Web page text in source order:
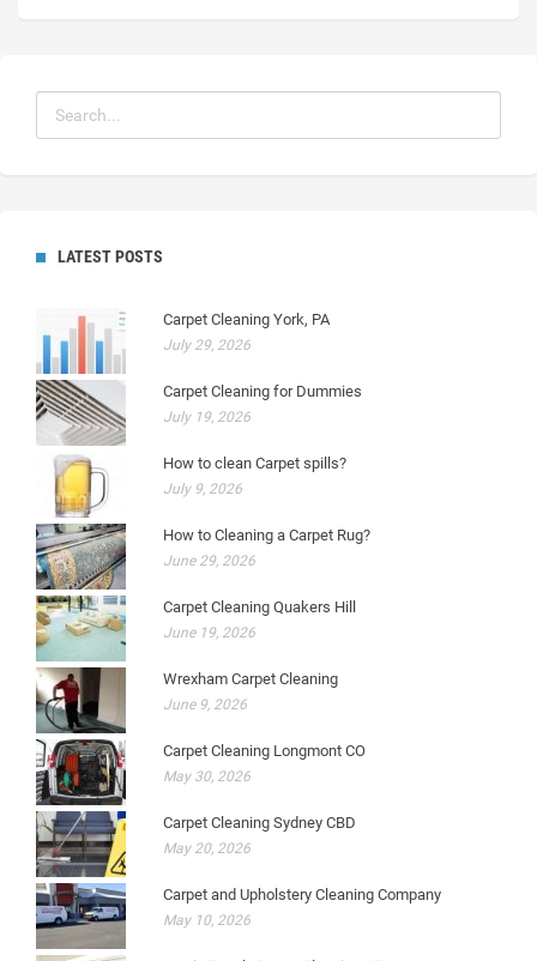
LATEST POSTS
Carpet Cleaning York, PA
July 29, 2026
Carpet Cleaning for Dummies
July 19, 2026
How to clean Carpet spills?
July 9, 2026
How to Cleaning a Carpet Rug?
June 29, 2026
Carpet Cleaning Quakers Hill
June 19, 2026
Wrexham Carpet Cleaning
June 9, 2026
Carpet Cleaning Longmont CO
May 30, 2026
Carpet Cleaning Sydney CBD
May 20, 2026
Carpet and Upholstery Cleaning Company
May 10, 2026